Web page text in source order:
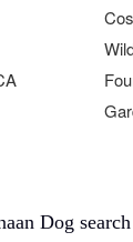
Dog search